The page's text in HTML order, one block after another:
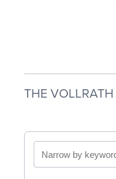
THE VOLLRATH
Search
by
keyword